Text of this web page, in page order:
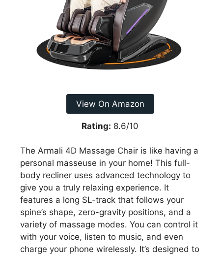
View On Amazon
Rating: 8.6/10
The Armali 4D Massage Chair is like having a
personal masseuse in your home! This full-
body recliner uses advanced technology to
give you a truly relaxing experience. It
features a long SL-track that follows your
spine’s shape, zero-gravity positions, and a
variety of massage modes. You can control it
with your voice, listen to music, and even
charge your phone wirelessly. It’s designed to